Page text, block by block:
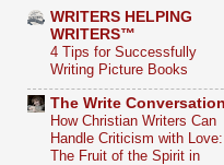
WRITERS HELPING
WRITERS™
4 Tips for Successfully
Writing Picture Books
The Write Conversation
How Christian Writers Can
Handle Criticism with Love:
The Fruit of the Spirit in